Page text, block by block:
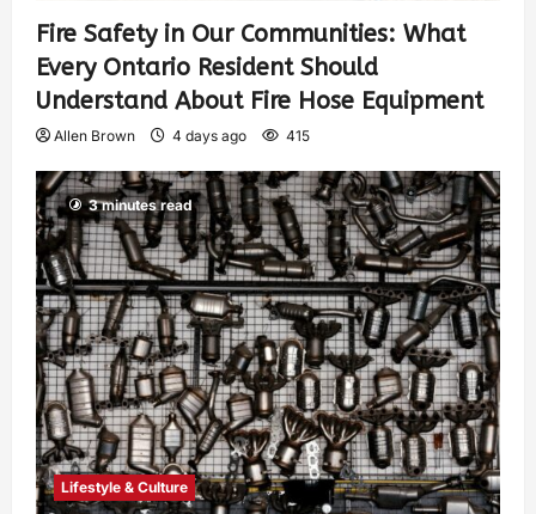
Fire Safety in Our Communities: What
Every Ontario Resident Should
Understand About Fire Hose Equipment
Allen Brown 4 days ago 415
3 minutes read
Lifestyle & Culture